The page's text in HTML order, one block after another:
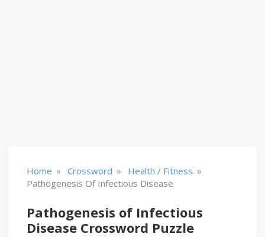
Home » Crossword » Health / Fitness »
Pathogenesis Of Infectious Disease
Pathogenesis of Infectious
Disease Crossword Puzzle